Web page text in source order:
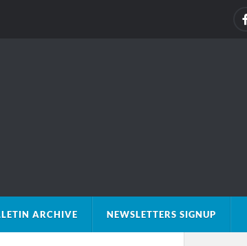
ARCHIVE NEWSLETTERS SIGNUP